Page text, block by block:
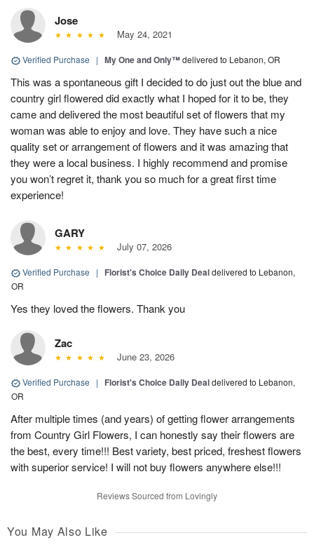
Jose
May 24, 2021
Verified Purchase | My One and Only™delivered to Lebanon, OR
This was a spontaneous gift I decided to do just out the blue and
country girl flowered did exactly what I hoped for it to be, they
came and delivered the most beautiful set of flowers that my
woman was able to enjoy and love. They have such a nice
quality set or arrangement of flowers and it was amazing that
they were a local business. I highly recommend and promise
you won’t regret it, thank you so much for a great first time
experience!
GARY
July 07, 2026
Verified Purchase | Florist's Choice Daily Dealdelivered to Lebanon,
OR
Yes they loved the flowers. Thank you
Zac
June 23, 2026
Verified Purchase | Florist's Choice Daily Dealdelivered to Lebanon,
OR
After multiple times (and years) of getting flower arrangements
from Country Girl Flowers, I can honestly say their flowers are
the best, every time!!! Best variety, best priced, freshest flowers
with superior service! I will not buy flowers anywhere else!!!
Reviews Sourced from Lovingly
You May Also Like